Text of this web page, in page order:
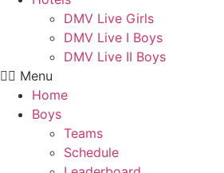
DMV Live Girls
DMV Live I Boys
DMV Live II Boys
Menu
Home
Boys
Teams
Schedule